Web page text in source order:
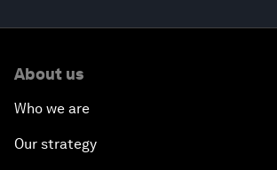
About us
Who we are
Our strategy